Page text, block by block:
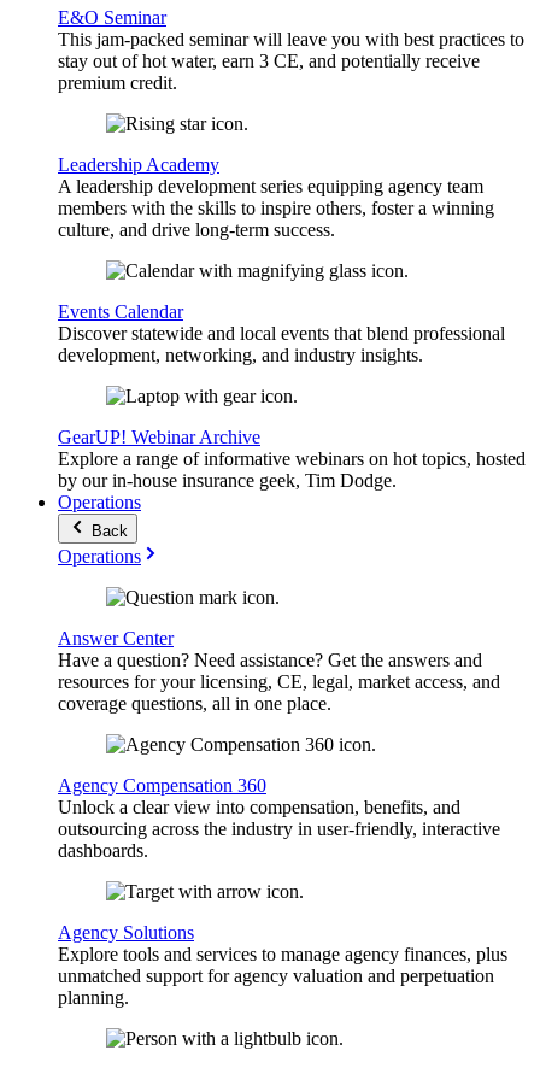
E&O Seminar
This jam-packed seminar will leave you with best practices to
stay out of hot water, earn 3 CE, and potentially receive
premium credit.
Leadership Academy
A leadership development series equipping agency team
members with the skills to inspire others, foster a winning
culture, and drive long-term success.
Events Calendar
Discover statewide and local events that blend professional
development, networking, and industry insights.
GearUP! Webinar Archive
Explore a range of informative webinars on hot topics, hosted
by our in-house insurance geek, Tim Dodge.
Operations
Back
Operations
Answer Center
Have a question? Need assistance? Get the answers and
resources for your licensing, CE, legal, market access, and
coverage questions, all in one place.
Agency Compensation 360
Unlock a clear view into compensation, benefits, and
outsourcing across the industry in user-friendly, interactive
dashboards.
Agency Solutions
Explore tools and services to manage agency finances, plus
unmatched support for agency valuation and perpetuation
planning.